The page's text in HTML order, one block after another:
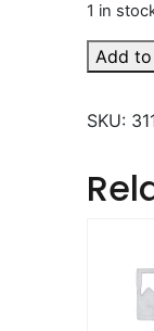
1 in
quantity
Add
SKU: